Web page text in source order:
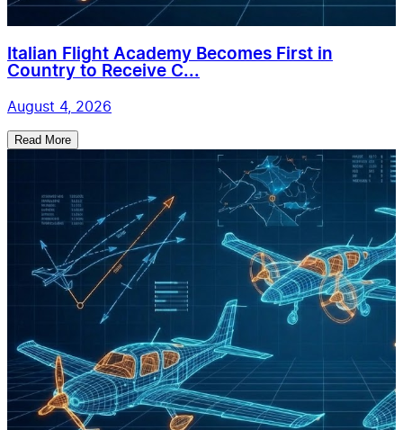
Italian Flight Academy Becomes First in
Country to Receive C...
August 4, 2026
Read More